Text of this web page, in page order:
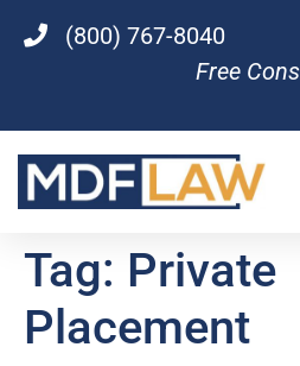
(800) 767-8040
Free
Tag: Private
Placement